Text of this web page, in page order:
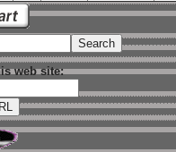
web site: